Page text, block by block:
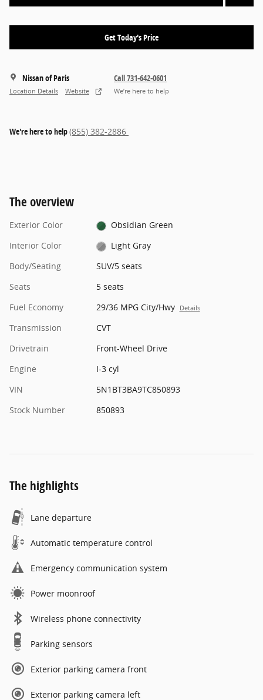
Get Today's Price
Nissan of Paris
Location Details Website
Call 731-642-0601
We’re here to help
We're here to help(855) 382-2886
The overview
Exterior Color
Obsidian Green
Interior Color
Light Gray
Body/Seating
SUV/5 seats
Seats
5 seats
Fuel Economy
29/36 MPG City/Hwy Details
Transmission
CVT
Drivetrain
Front-Wheel Drive
Engine
I-3 cyl
VIN
5N1BT3BA9TC850893
Stock Number
850893
The highlights
Lane departure
Automatic temperature control
Emergency communication system
Power moonroof
Wireless phone connectivity
Parking sensors
Exterior parking camera front
Exterior parking camera left